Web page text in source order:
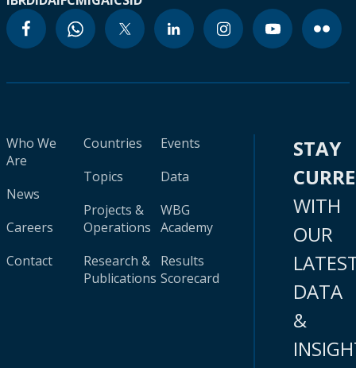
Who We
Are
News
Careers
Contact
Countries
Topics
Projects &
Operations
Research &
Publications
Events
Data
WBG
Academy
Results
Scorecard
STAY
WITH
OUR
DATA
&